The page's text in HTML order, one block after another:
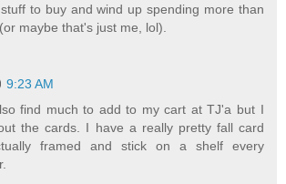
to buy and wind up spending more than
maybe that's just me, lol).
9:23 AM
find much to add to my cart at TJ'a but I
the cards. I have a really pretty fall card
framed and stick on a shelf every